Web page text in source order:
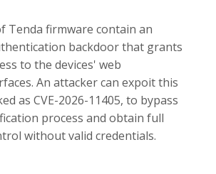
Tenda firmware contain an
backdoor that grants
to the devices' web
An attacker can expoit this
as CVE-2026-11405, to bypass
process and obtain full
without valid credentials.